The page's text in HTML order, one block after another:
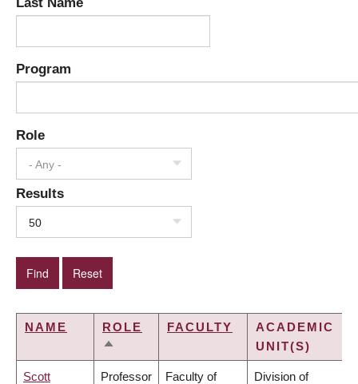
Program
Role
- Any -
Results
50
NAME
ROLE
SORT
FACULTY
ACADEMIC
UNIT(S)
Scott Professor Faculty of Division of